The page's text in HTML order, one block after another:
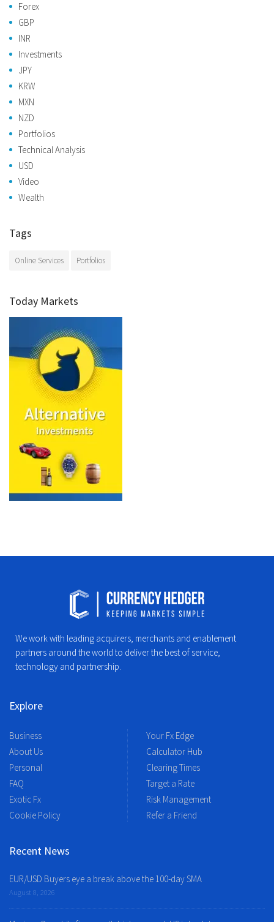
Forex
GBP
INR
Investments
JPY
KRW
MXN
NZD
Portfolios
Technical Analysis
USD
Video
Wealth
Tags
Online Services Portfolios
Today Markets
We work with leading acquirers, merchants and enablement
partners around the world to deliver the best of service,
technology and partnership.
Explore
Business
About Us
Personal
FAQ
Exotic Fx
Cookie Policy
Your Fx Edge
Calculator Hub
Clearing Times
Target a Rate
Risk Management
Refer a Friend
Recent News
EUR/USD Buyers eye a break above the 100-day SMA
August 8, 2026